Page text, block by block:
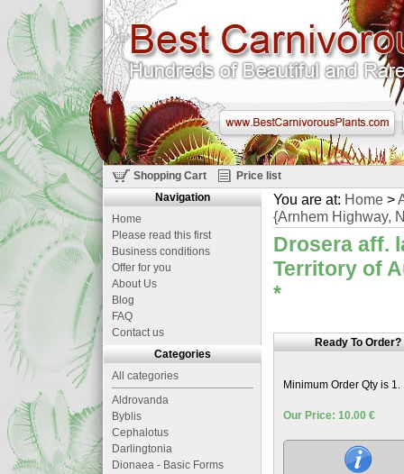
Shopping Cart Price list
You are at: Home >
{Arnhem Highway,
Drosera aff.
Territory of
*
Ready To Order?
Minimum Order Qty is 1.
Our Price: 10.00 €
Navigation
Home
Please read this first
Business conditions
Offer for you
About Us
Blog
FAQ
Contact us
Categories
All categories
Aldrovanda
Byblis
Cephalotus
Darlingtonia
Dionaea - Basic Forms